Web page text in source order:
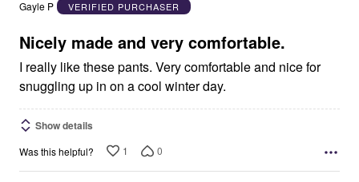
5
Gayle P
VERIFIED PURCHASER
Nicely made and very comfortable.
I really like these pants. Very comfortable and nice for
snuggling up in on a cool winter day.
Show details
Was this helpful? 1 0